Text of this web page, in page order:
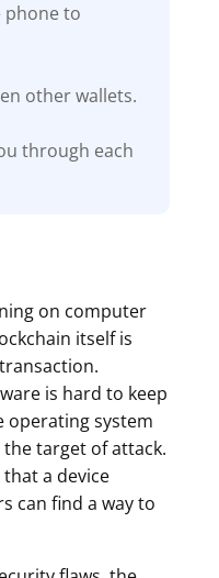
phone to
other wallets.
through each
on computer
itself is
is hard to keep
operating system
target of attack.
a device
can find a way to